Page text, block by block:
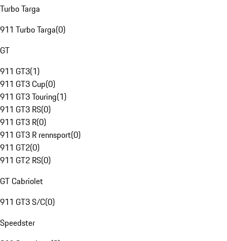
Turbo Targa
911 Turbo Targa(0)
GT
911 GT3(1)
911 GT3 Cup(0)
911 GT3 Touring(1)
911 GT3 RS(0)
911 GT3 R(0)
911 GT3 R rennsport(0)
911 GT2(0)
911 GT2 RS(0)
GT Cabriolet
911 GT3 S/C(0)
Speedster